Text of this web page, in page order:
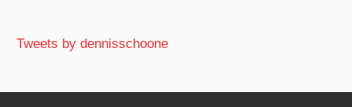
Tweets by dennisschoone